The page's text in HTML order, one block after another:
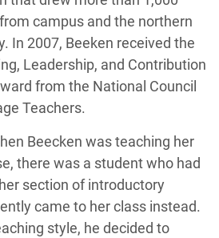
campus and the northern
In 2007, Beeken received the
Leadership, and Contribution
from the National Council
Teachers.
Beecken was teaching her
there was a student who had
section of introductory
came to her class instead.
style, he decided to